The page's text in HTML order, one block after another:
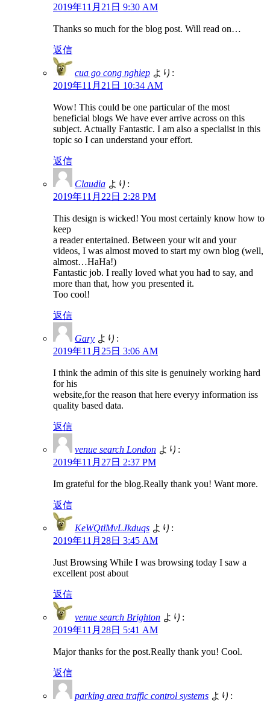
2019年11月21日 9:30 AM
Thanks so much for the blog post. Will read on…
返信
cua go cong nghiep より:
2019年11月21日 10:34 AM
Wow! This could be one particular of the most
beneficial blogs We have ever arrive across on this
subject. Actually Fantastic. I am also a specialist in this
topic so I can understand your effort.
返信
Claudia より:
2019年11月22日 2:28 PM
This design is wicked! You most certainly know how to
keep
a reader entertained. Between your wit and your
videos, I was almost moved to start my own blog (well,
almost…HaHa!)
Fantastic job. I really loved what you had to say, and
more than that, how you presented it.
Too cool!
返信
Gary より:
2019年11月25日 3:06 AM
I think the admin of this site is genuinely working hard
for his
website,for the reason that here everyy information iss
quality based data.
返信
venue search London より:
2019年11月27日 2:37 PM
Im grateful for the blog.Really thank you! Want more.
返信
KeWQtlMvLJkduqs より:
2019年11月28日 3:45 AM
Just Browsing While I was browsing today I saw a
excellent post about
返信
venue search Brighton より:
2019年11月28日 5:41 AM
Major thanks for the post.Really thank you! Cool.
返信
parking area traffic control systems より: